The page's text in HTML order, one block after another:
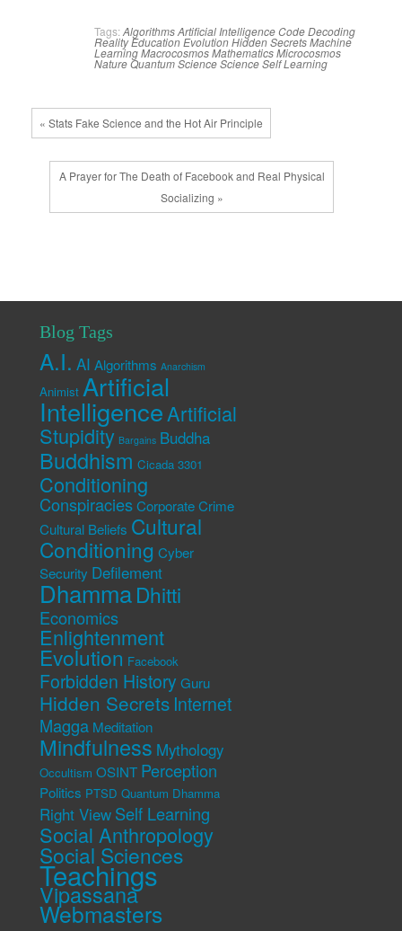
Tags: AlgorithmsArtificial IntelligenceCodeDecoding
RealityEducationEvolutionHidden SecretsMachine
LearningMacrocosmosMathematicsMicrocosmos
NatureQuantum ScienceScienceSelf Learning
« Stats Fake Science and the Hot Air Principle
A Prayer for The Death of Facebook and Real Physical
Socializing »
Blog Tags
A.I. AI Algorithms Anarchism
Animist Artificial
IntelligenceArtificial
Stupidity Bargains Buddha
Buddhism Cicada 3301
Conditioning
Conspiracies Corporate Crime
Cultural Beliefs Cultural
Conditioning Cyber
Security Defilement
DhammaDhitti
Economics
Enlightenment
Evolution Facebook
Forbidden History Guru
Hidden Secrets Internet
Magga Meditation
Mindfulness Mythology
Occultism OSINT Perception
Politics PTSD Quantum Dhamma
Right View Self Learning
Social Anthropology
Social Sciences
Teachings
Vipassana
Webmasters